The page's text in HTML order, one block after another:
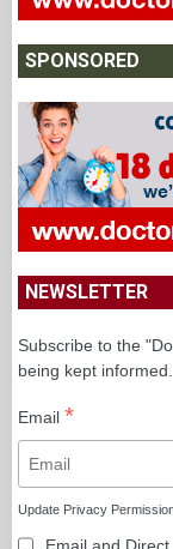
SPONSORED
NEWSLETTER
Subscribe to the
being kept informed.
Email *
Update Privacy